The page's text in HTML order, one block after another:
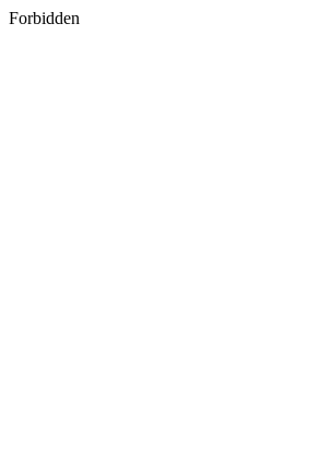
Forbidden